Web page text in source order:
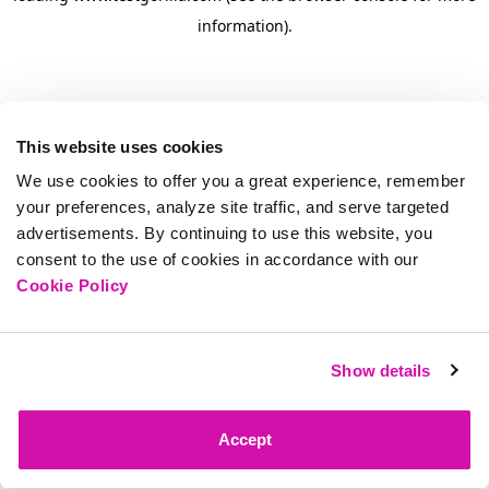
This website uses cookies
We use cookies to offer you a great experience, remember
your preferences, analyze site traffic, and serve targeted
advertisements. By continuing to use this website, you
consent to the use of cookies in accordance with our
Cookie Policy
Show details
Accept
information).